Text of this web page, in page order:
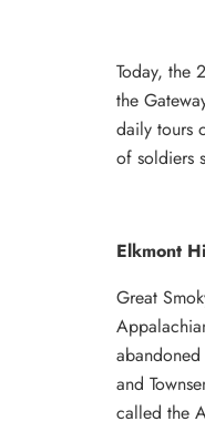
Today, the
the
daily tours
of soldiers
Elkmont
Great
and
called the